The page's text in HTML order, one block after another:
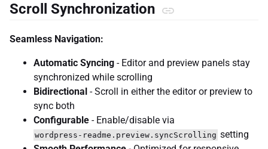
Scroll Synchronization
Seamless Navigation:
Automatic Syncing - Editor and preview panels stay
synchronized while scrolling
Bidirectional - Scroll in either the editor or preview to
sync both
Configurable - Enable/disable via
wordpress-readme.preview.syncScrolling setting